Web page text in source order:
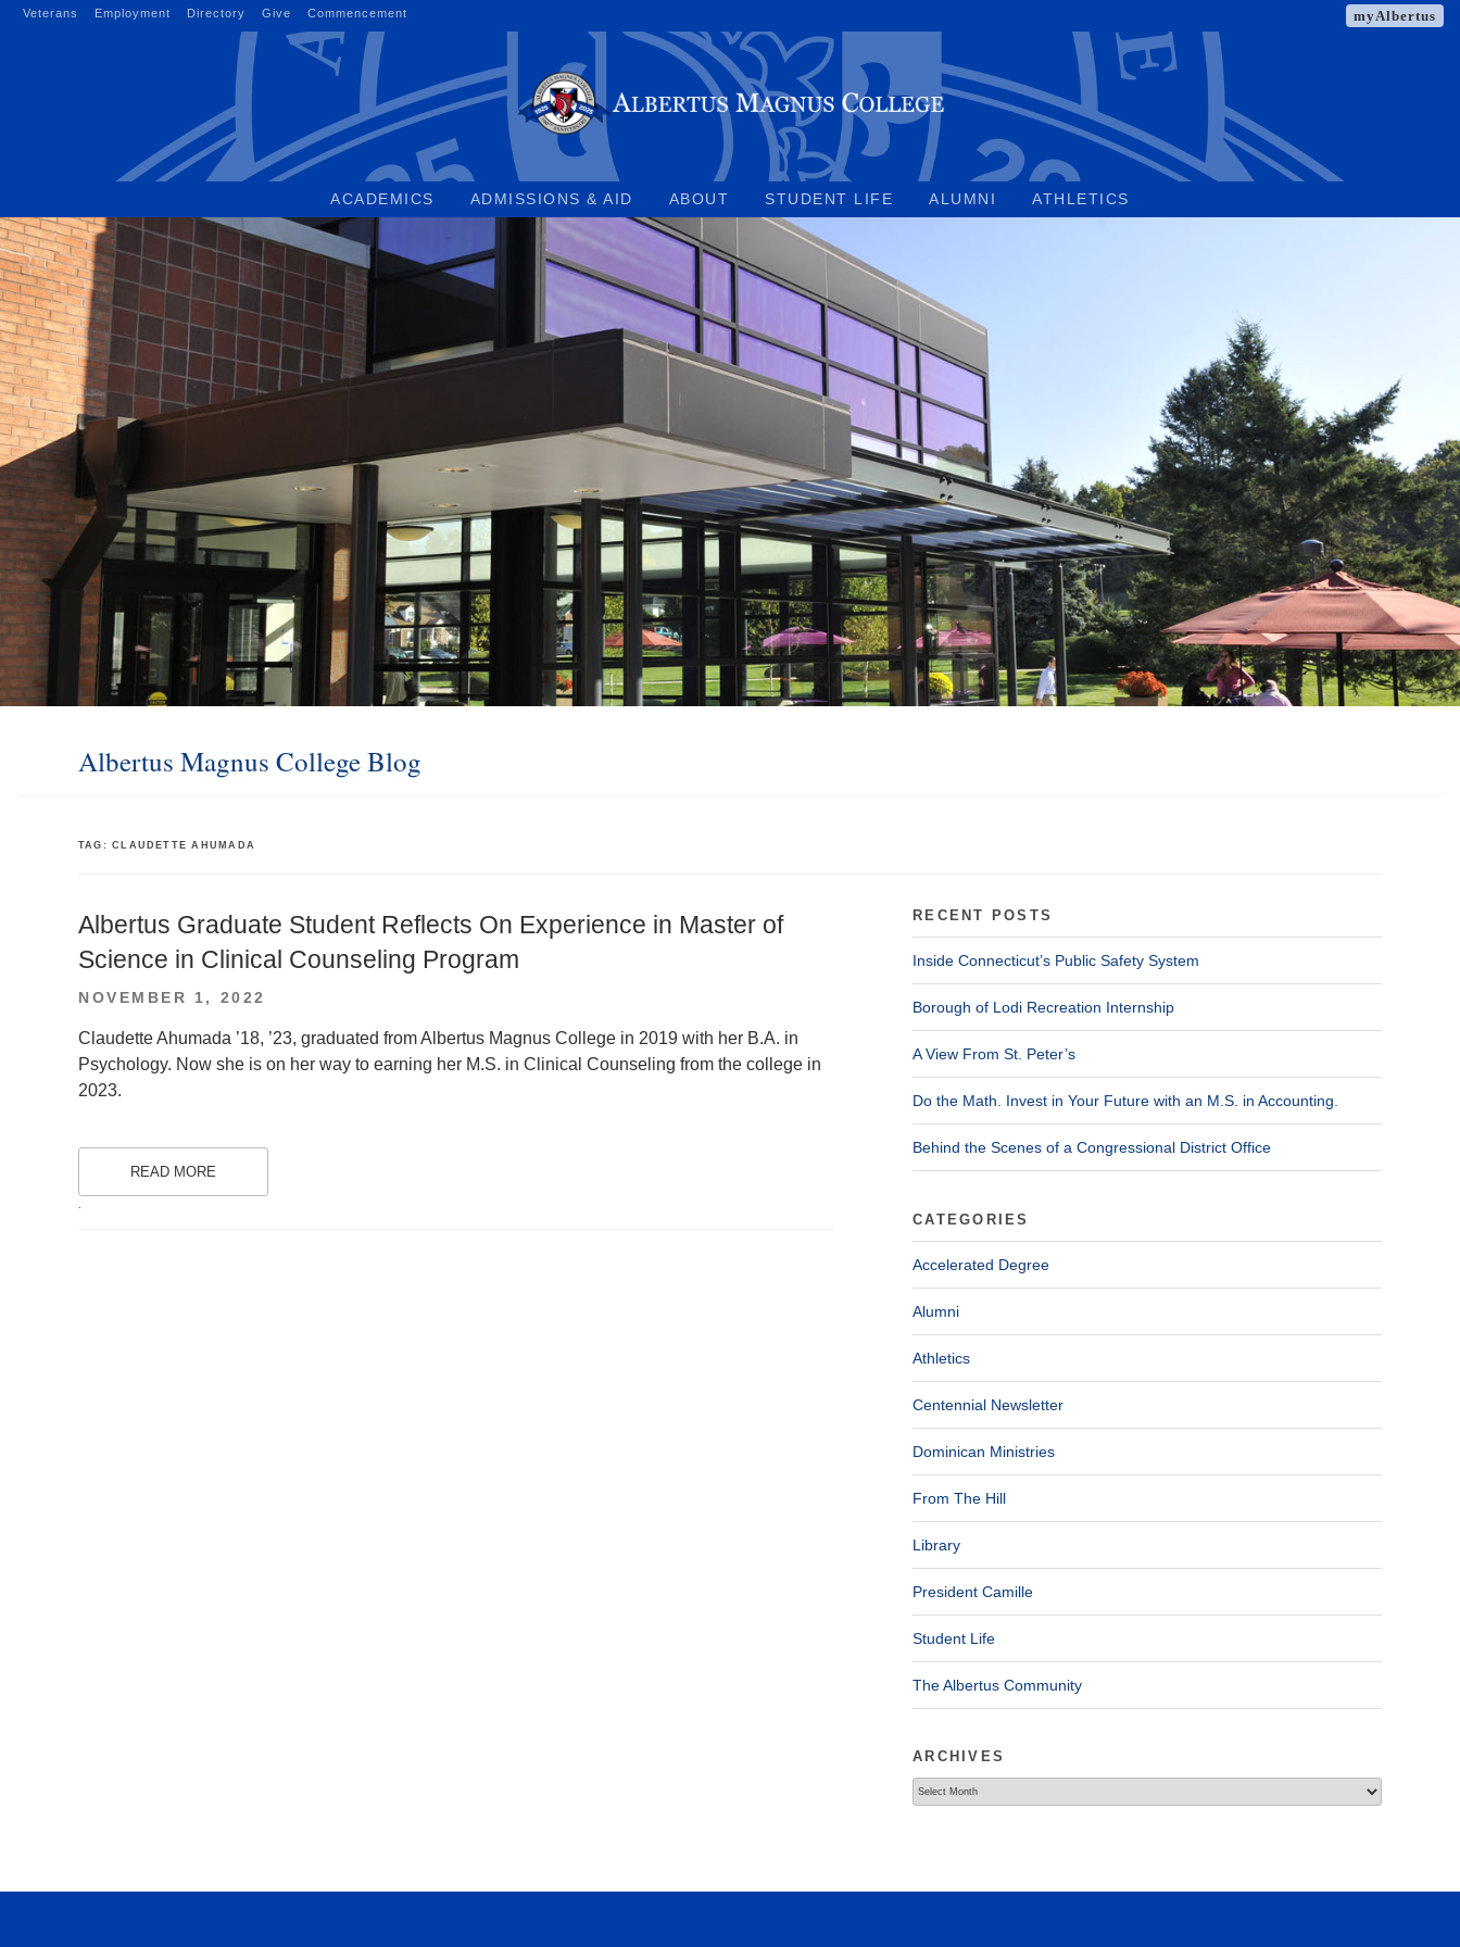
Veterans Employment Directory Give Commencement myAlbertus
ACADEMICS ADMISSIONS & AID ABOUT STUDENT LIFE ALUMNI ATHLETICS
Albertus Magnus College Blog
TAG:CLAUDETTE AHUMADA
Albertus Graduate Student Reflects On Experience in Master of
Science in Clinical Counseling Program
POSTED
NOVEMBER 1, 2022
Claudette Ahumada ’18, ’23, graduated from Albertus Magnus College in 2019 with her B.A. in
Psychology. Now she is on her way to earning her M.S. in Clinical Counseling from the college in
2023.
READ MORE
RECENT POSTS
Inside Connecticut’s Public Safety System
Borough of Lodi Recreation Internship
A View From St. Peter’s
Do the Math. Invest in Your Future with an M.S. in Accounting.
Behind the Scenes of a Congressional District Office
CATEGORIES
Accelerated Degree
Alumni
Athletics
Centennial Newsletter
Dominican Ministries
From The Hill
Library
President Camille
Student Life
The Albertus Community
ARCHIVES